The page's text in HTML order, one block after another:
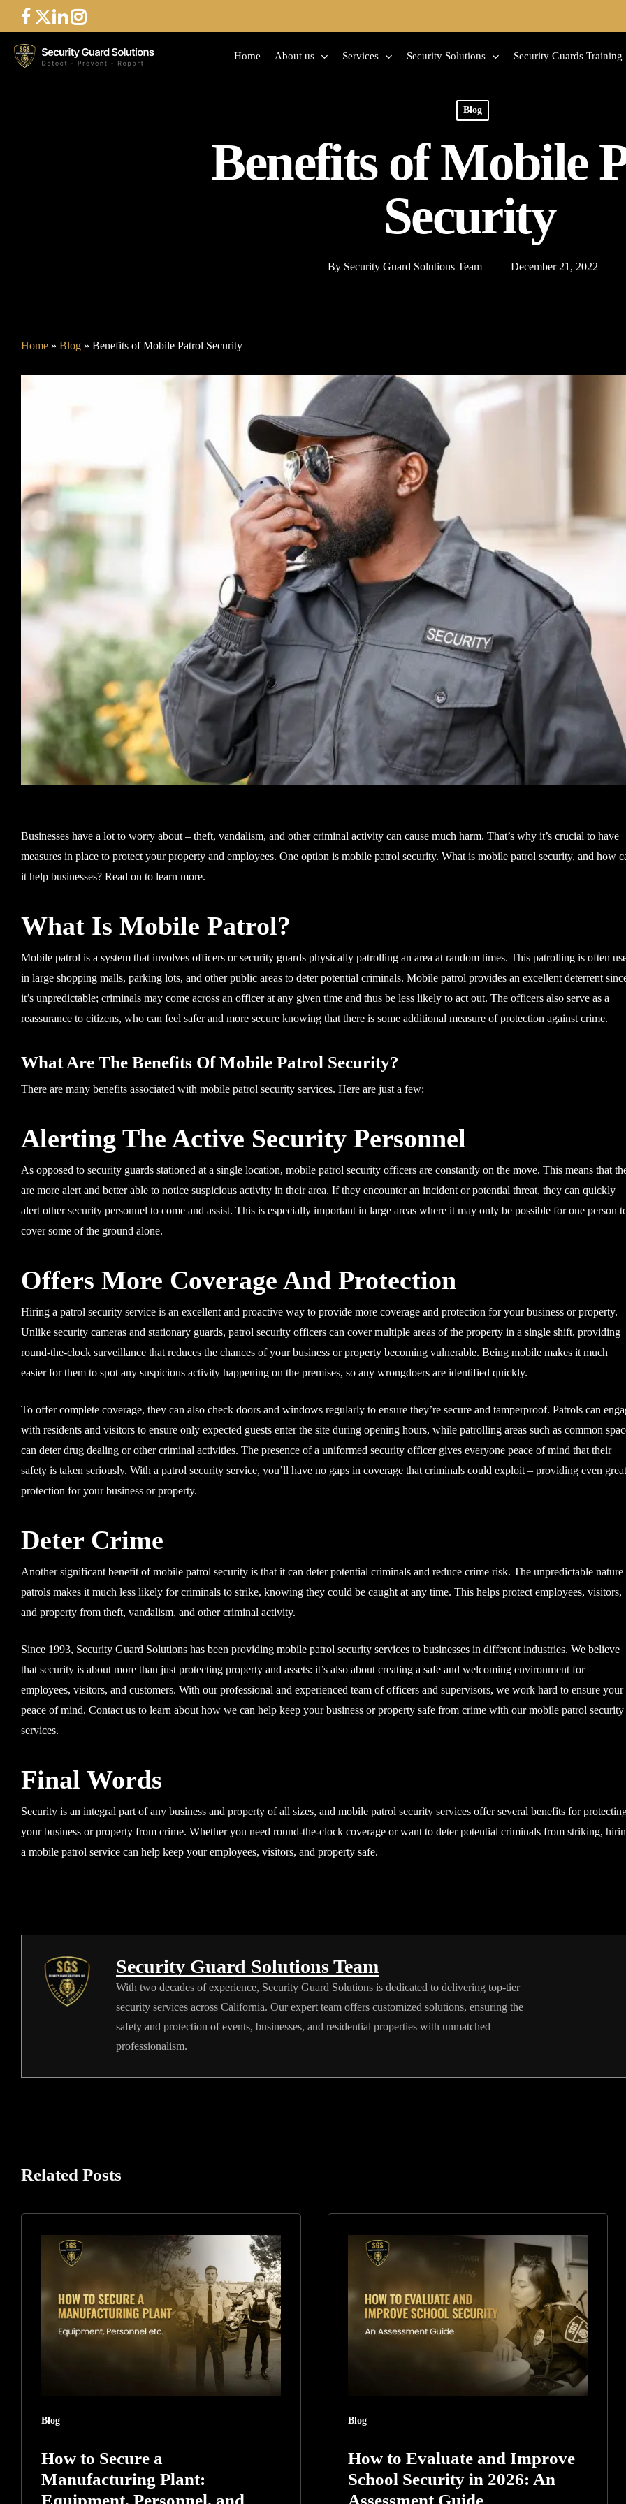
to
main
content
Home About us Services Security Solutions Security Guards Training
Blog
Benefits of Mobile
Security
By Security Guard Solutions Team December 21, 2022
Home » Blog » Benefits of Mobile Patrol Security
Businesses have a lot to worry about – theft, vandalism, and other criminal activity can cause much harm. That’s why it’s crucial to have
measures in place to protect your property and employees. One option is mobile patrol security. What is mobile patrol security, and how
it help businesses? Read on to learn more.
What Is Mobile Patrol?
Mobile patrol is a system that involves officers or security guards physically patrolling an area at random times. This patrolling is often
in large shopping malls, parking lots, and other public areas to deter potential criminals. Mobile patrol provides an excellent deterrent
it’s unpredictable; criminals may come across an officer at any given time and thus be less likely to act out. The officers also serve as a
reassurance to citizens, who can feel safer and more secure knowing that there is some additional measure of protection against crime.
What Are The Benefits Of Mobile Patrol Security?
There are many benefits associated with mobile patrol security services. Here are just a few:
Alerting The Active Security Personnel
As opposed to security guards stationed at a single location, mobile patrol security officers are constantly on the move. This means that
are more alert and better able to notice suspicious activity in their area. If they encounter an incident or potential threat, they can quickly
alert other security personnel to come and assist. This is especially important in large areas where it may only be possible for one person
cover some of the ground alone.
Offers More Coverage And Protection
Hiring a patrol security service is an excellent and proactive way to provide more coverage and protection for your business or property.
Unlike security cameras and stationary guards, patrol security officers can cover multiple areas of the property in a single shift, providing
round-the-clock surveillance that reduces the chances of your business or property becoming vulnerable. Being mobile makes it much
easier for them to spot any suspicious activity happening on the premises, so any wrongdoers are identified quickly.
To offer complete coverage, they can also check doors and windows regularly to ensure they’re secure and tamperproof. Patrols can
with residents and visitors to ensure only expected guests enter the site during opening hours, while patrolling areas such as common
can deter drug dealing or other criminal activities. The presence of a uniformed security officer gives everyone peace of mind that their
safety is taken seriously. With a patrol security service, you’ll have no gaps in coverage that criminals could exploit – providing even
protection for your business or property.
Deter Crime
Another significant benefit of mobile patrol security is that it can deter potential criminals and reduce crime risk. The unpredictable
patrols makes it much less likely for criminals to strike, knowing they could be caught at any time. This helps protect employees, visitors,
and property from theft, vandalism, and other criminal activity.
Since 1993, Security Guard Solutions has been providing mobile patrol security services to businesses in different industries. We believe
that security is about more than just protecting property and assets: it’s also about creating a safe and welcoming environment for
employees, visitors, and customers. With our professional and experienced team of officers and supervisors, we work hard to ensure your
peace of mind. Contact us to learn about how we can help keep your business or property safe from crime with our mobile patrol security
services.
Final Words
Security is an integral part of any business and property of all sizes, and mobile patrol security services offer several benefits for
your business or property from crime. Whether you need round-the-clock coverage or want to deter potential criminals from striking,
a mobile patrol service can help keep your employees, visitors, and property safe.
Security Guard Solutions Team
With two decades of experience, Security Guard Solutions is dedicated to delivering top-tier
security services across California. Our expert team offers customized solutions, ensuring the
safety and protection of events, businesses, and residential properties with unmatched
professionalism.
Related Posts
Blog
Manufacturing
Property
How to Secure a
Manufacturing Plant:
Blog
Improve
Assessment
How to Evaluate and Improve
School Security in 2026: An